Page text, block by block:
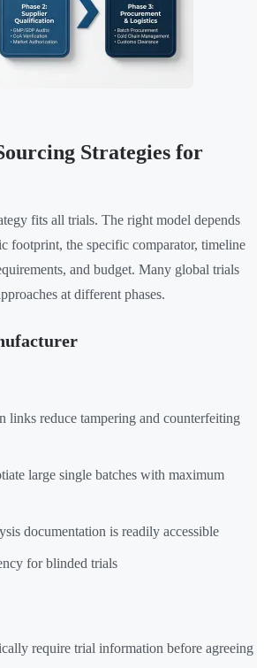
Strategies for
fits all trials. The right model depends
footprint, the specific comparator, timeline
and budget. Many global trials
at different phases.
links reduce tampering and counterfeiting
large single batches with maximum
documentation is readily accessible
for blinded trials
require trial information before agreeing